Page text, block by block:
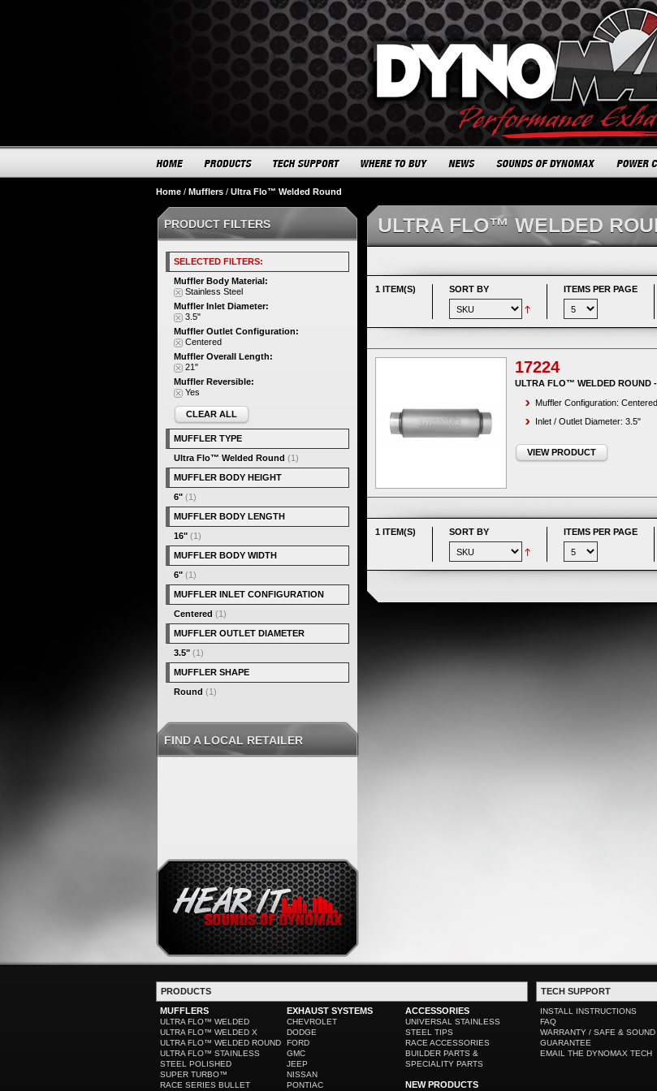
Home / Mufflers / Ultra Flo™ Welded Round
ULTRA FLO™ WELDED
1 ITEM(S) SORT BY ITEMS PER PAGE
17224
ULTRA FLO™ WELDED ROUND
Muffler Configuration:
Inlet / Outlet Diameter: 3.5"
VIEW PRODUCT
1 ITEM(S) SORT BY ITEMS PER PAGE
PRODUCT FILTERS
SELECTED FILTERS:
Muffler Body Material:
Stainless Steel
Muffler Inlet Diameter:
3.5"
Muffler Outlet Configuration:
Centered
Muffler Overall Length:
21"
Muffler Reversible:
Yes
CLEAR ALL
MUFFLER TYPE
Ultra Flo™ Welded Round (1)
MUFFLER BODY HEIGHT
6" (1)
MUFFLER BODY LENGTH
16" (1)
MUFFLER BODY WIDTH
6" (1)
MUFFLER INLET CONFIGURATION
Centered (1)
MUFFLER OUTLET DIAMETER
3.5" (1)
MUFFLER SHAPE
Round (1)
FIND A LOCAL RETAILER
PRODUCTS
MUFFLERS
ULTRA FLO™ WELDED
ULTRA FLO™ WELDED X
ULTRA FLO™ WELDED ROUND
ULTRA FLO™ STAINLESS
STEEL POLISHED
SUPER TURBO™
RACE SERIES BULLET
EXHAUST SYSTEMS
CHEVROLET
DODGE
FORD
GMC
JEEP
NISSAN
PONTIAC
ACCESSORIES
UNIVERSAL STAINLESS
STEEL TIPS
RACE ACCESSORIES
BUILDER PARTS &
SPECIALITY PARTS
NEW PRODUCTS
TECH SUPPORT
INSTALL INSTRUCTIONS
FAQ
WARRANTY / SAFE & SOUND
GUARANTEE
EMAIL THE DYNOMAX TECH